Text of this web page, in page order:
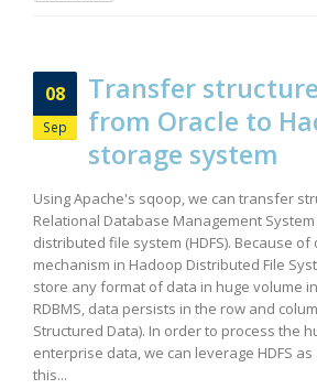
08
Sep
Transfer
from Oracle to
storage system
Using Apache's sqoop, we can transfer
Relational Database Management
distributed file system (HDFS). Because
mechanism in Hadoop Distributed File
store any format of data in huge volume
RDBMS, data persists in the row and
Structured Data). In order to process the
enterprise data, we can leverage HDFS
this...